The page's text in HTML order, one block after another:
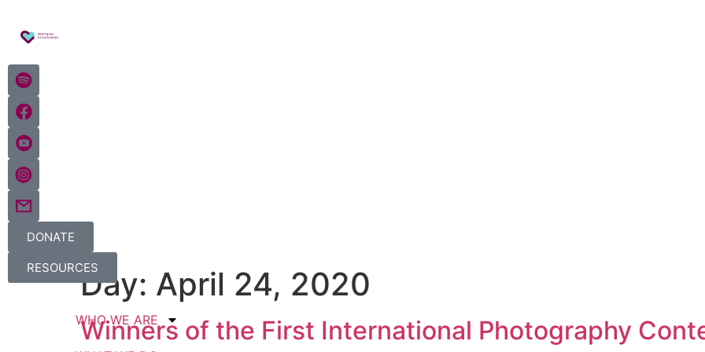
DONATE
RESOURCES
WHO WE ARE
Day: April 24, 2020
Winners of the First International Photography